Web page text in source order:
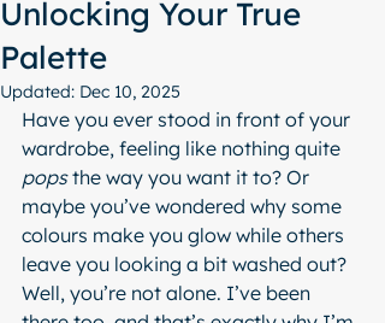
Unlocking Your True
Palette
Updated: Dec 10, 2025
Have you ever stood in front of your
wardrobe, feeling like nothing quite
pops the way you want it to? Or
maybe you’ve wondered why some
colours make you glow while others
leave you looking a bit washed out?
Well, you’re not alone. I’ve been